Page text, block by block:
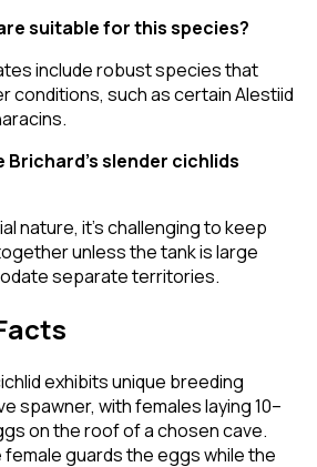
suitable for this species?
include robust species that
conditions, such as certain Alestiid
Brichard’s slender cichlids
nature, it's challenging to keep
unless the tank is large
separate territories.
exhibits unique breeding
spawner, with females laying 10–
on the roof of a chosen cave.
guards the eggs while the